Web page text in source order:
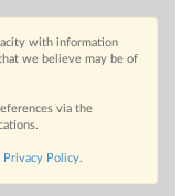
with information
we believe may be of
via the
Privacy Policy.